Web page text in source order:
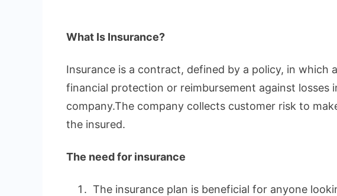
What Is Insurance?
Insurance is a contract, defined by a policy, in which
financial protection or reimbursement against losses
company.The company collects customer risk to
the insured.
The need for insurance
The insurance plan is beneficial for anyone